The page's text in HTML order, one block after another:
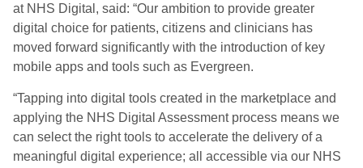
at NHS Digital, said: “Our ambition to provide greater
digital choice for patients, citizens and clinicians has
moved forward significantly with the introduction of key
mobile apps and tools such as Evergreen.
“Tapping into digital tools created in the marketplace and
applying the NHS Digital Assessment process means we
can select the right tools to accelerate the delivery of a
meaningful digital experience; all accessible via our NHS